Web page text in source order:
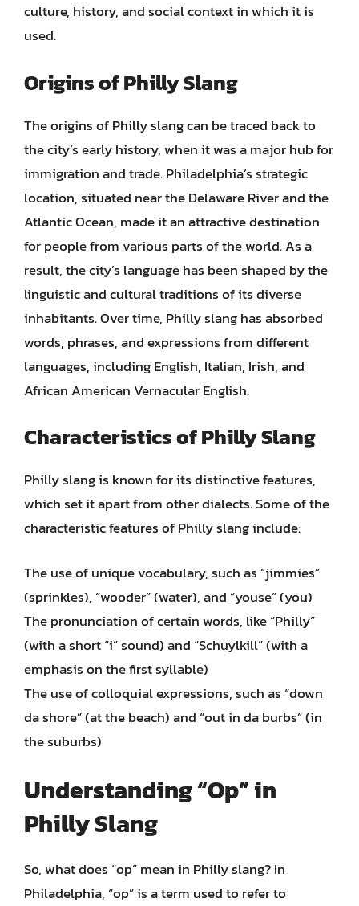
culture, history, and social context in which it is
used.
Origins of Philly Slang
The origins of Philly slang can be traced back to
the city’s early history, when it was a major hub for
immigration and trade. Philadelphia’s strategic
location, situated near the Delaware River and the
Atlantic Ocean, made it an attractive destination
for people from various parts of the world. As a
result, the city’s language has been shaped by the
linguistic and cultural traditions of its diverse
inhabitants. Over time, Philly slang has absorbed
words, phrases, and expressions from different
languages, including English, Italian, Irish, and
African American Vernacular English.
Characteristics of Philly Slang
Philly slang is known for its distinctive features,
which set it apart from other dialects. Some of the
characteristic features of Philly slang include:
The use of unique vocabulary, such as “jimmies”
(sprinkles), “wooder” (water), and “youse” (you)
The pronunciation of certain words, like “Philly”
(with a short “i” sound) and “Schuylkill” (with a
emphasis on the first syllable)
The use of colloquial expressions, such as “down
da shore” (at the beach) and “out in da burbs” (in
the suburbs)
Understanding “Op” in
Philly Slang
So, what does “op” mean in Philly slang? In
Philadelphia, “op” is a term used to refer to